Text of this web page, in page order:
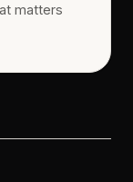
matters